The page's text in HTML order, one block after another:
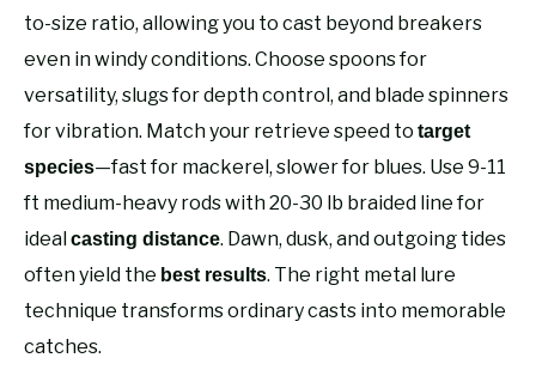
HOW-TO
RECOMMENDED GEAR
to-size ratio, allowing you to cast beyond breakers
even in windy conditions. Choose spoons for
versatility, slugs for depth control, and blade spinners
for vibration. Match your retrieve speed to target
species—fast for mackerel, slower for blues. Use 9-11
ft medium-heavy rods with 20-30 lb braided line for
idealcasting distance. Dawn, dusk, and outgoing tides
often yield the best results. The right metal lure
technique transforms ordinary casts into memorable
catches.